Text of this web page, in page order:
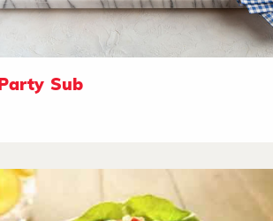
Party Sub